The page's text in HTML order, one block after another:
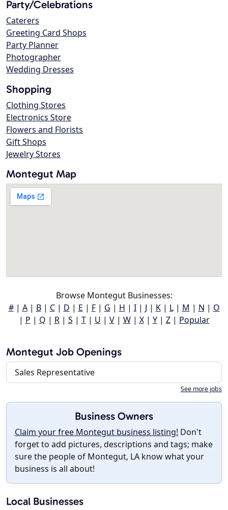
Party/Celebrations
Caterers
Greeting Card Shops
Party Planner
Photographer
Wedding Dresses
Shopping
Clothing Stores
Electronics Store
Flowers and Florists
Gift Shops
Jewelry Stores
Montegut Map
Browse Montegut Businesses:
#| A| B| C| D | E | F| G | H | I| J | K| L| M | N | O
| P | Q | R| S | T| U | V| W| X| Y| Z| Popular
Montegut Job Openings
Sales Representative
See more jobs
Business Owners
Claim your free Montegut business listing! Don't
forget to add pictures, descriptions and tags; make
sure the people of Montegut, LA know what your
business is all about!
Local Businesses